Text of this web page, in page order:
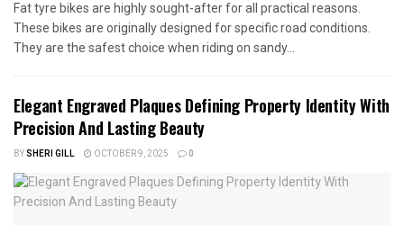
Fat tyre bikes are highly sought-after for all practical reasons.
These bikes are originally designed for specific road conditions.
They are the safest choice when riding on sandy...
Elegant Engraved Plaques Defining Property Identity With
Precision And Lasting Beauty
BYSHERI GILL OCTOBER 9, 2025 0